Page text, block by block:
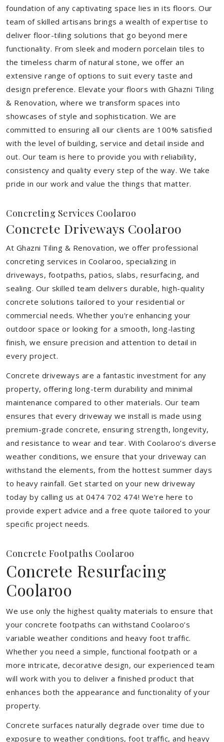
foundation of any captivating space lies in its floors. Our
team of skilled artisans brings a wealth of expertise to
deliver floor-tiling solutions that go beyond mere
functionality. From sleek and modern porcelain tiles to
the timeless charm of natural stone, we offer an
extensive range of options to suit every taste and
design preference. Elevate your floors with Ghazni Tiling
& Renovation, where we transform spaces into
showcases of style and sophistication. We are
committed to ensuring all our clients are 100% satisfied
with the level of building, service and detail inside and
out. Our team is here to provide you with reliability,
consistency and quality every step of the way. We take
pride in our work and value the things that matter.
Concreting Services Coolaroo
Concrete Driveways Coolaroo
At Ghazni Tiling & Renovation, we offer professional
concreting services in Coolaroo, specializing in
driveways, footpaths, patios, slabs, resurfacing, and
sealing. Our skilled team delivers durable, high-quality
concrete solutions tailored to your residential or
commercial needs. Whether you're enhancing your
outdoor space or looking for a smooth, long-lasting
finish, we ensure precision and attention to detail in
every project.
Concrete driveways are a fantastic investment for any
property, offering long-term durability and minimal
maintenance compared to other materials. Our team
ensures that every driveway we install is made using
premium-grade concrete, ensuring strength, longevity,
and resistance to wear and tear. With Coolaroo’s diverse
weather conditions, we ensure that your driveway can
withstand the elements, from the hottest summer days
to heavy rainfall. Get started on your new driveway
today by calling us at 0474 702 474! We’re here to
provide expert advice and a free quote tailored to your
specific project needs.
Concrete Footpaths Coolaroo
Concrete Resurfacing
Coolaroo
We use only the highest quality materials to ensure that
your concrete footpaths can withstand Coolaroo’s
variable weather conditions and heavy foot traffic.
Whether you need a simple, functional footpath or a
more intricate, decorative design, our experienced team
will work with you to deliver a finished product that
enhances both the appearance and functionality of your
property.
Concrete surfaces naturally degrade over time due to
exposure to weather conditions, foot traffic, and heavy